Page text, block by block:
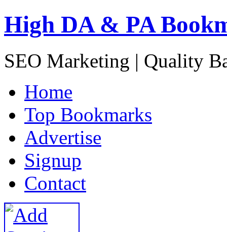
High DA & PA
SEO Marketing | Quality
Home
Top Bookmarks
Advertise
Signup
Contact